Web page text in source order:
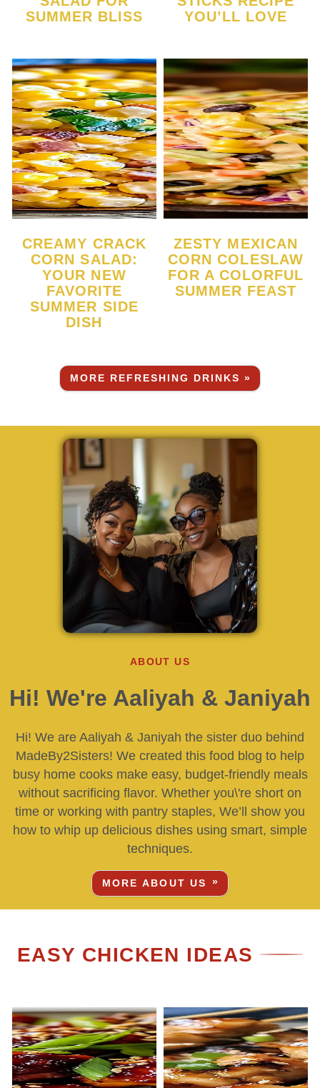
SUMMER BLISS
YOU’LL LOVE
CREAMY CRACK
CORN SALAD:
YOUR NEW
FAVORITE
SUMMER SIDE
DISH
ZESTY MEXICAN
CORN COLESLAW
FOR A COLORFUL
SUMMER FEAST
MORE REFRESHING DRINKS »
ABOUT US
Hi! We're Aaliyah & Janiyah
Hi! We are Aaliyah & Janiyah the sister duo behind
MadeBy2Sisters! We created this food blog to help
busy home cooks make easy, budget-friendly meals
without sacrificing flavor. Whether you\'re short on
time or working with pantry staples, We’ll show you
how to whip up delicious dishes using smart, simple
techniques.
MORE ABOUT US
EASY CHICKEN IDEAS